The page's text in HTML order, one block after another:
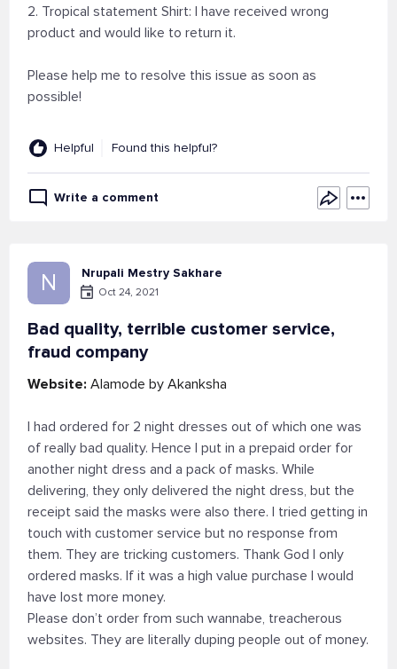
2. Tropical statement Shirt: I have received wrong
product and would like to return it.
Please help me to resolve this issue as soon as
possible!
Helpful Found this helpful?
Write a comment
N Nrupali Mestry Sakhare
Oct 24, 2021
Bad quality, terrible customer service,
fraud company
Website: Alamode by Akanksha
I had ordered for 2 night dresses out of which one was
of really bad quality. Hence I put in a prepaid order for
another night dress and a pack of masks. While
delivering, they only delivered the night dress, but the
receipt said the masks were also there. I tried getting in
touch with customer service but no response from
them. They are tricking customers. Thank God I only
ordered masks. If it was a high value purchase I would
have lost more money.
Please don’t order from such wannabe, treacherous
websites. They are literally duping people out of money.